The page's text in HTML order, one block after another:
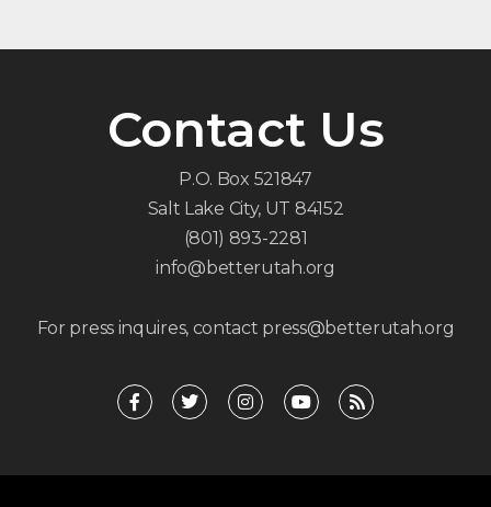
Contact Us
P.O. Box 521847
Salt Lake City, UT 84152
(801) 893-2281
info@betterutah.org
For press inquires, contact press@betterutah.org
F
a
c
o
T
w
i
e
I
n
s
g
Y
o
u
b
R
s
s